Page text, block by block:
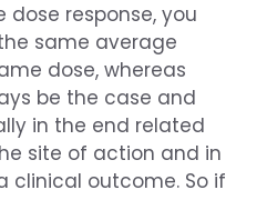
dose response, you
same average
dose, whereas
be the case and
in the end related
site of action and in
clinical outcome. So if